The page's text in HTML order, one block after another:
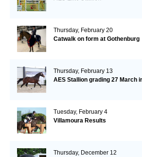
Thursday, February 20
Catwalk on form at Gothenburg
Thursday, February 13
AES Stallion grading 27 March
Tuesday, February 4
Villamoura Results
Thursday, December 12